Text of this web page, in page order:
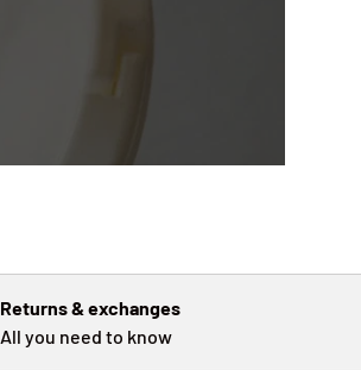
Returns & exchanges
All you need to know